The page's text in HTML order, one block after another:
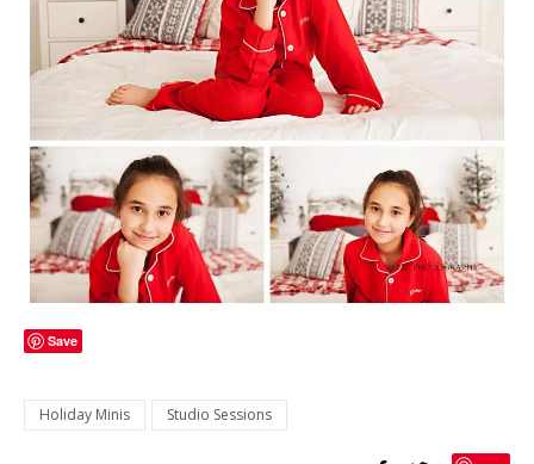
Save
Holiday Minis Studio Sessions